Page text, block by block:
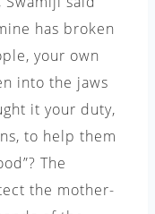
has broken
your own
into the jaws
it your duty,
to help them
The
the mother-